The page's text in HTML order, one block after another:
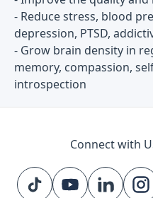
- Reduce stress, blood
depression, PTSD,
- Grow brain density in
memory, compassion,
introspection
Connect with